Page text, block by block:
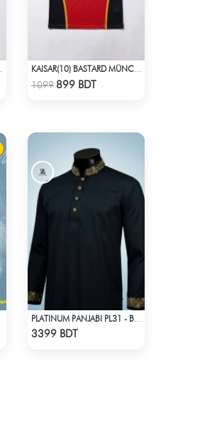
Check Product
1099 899 BDT
3399 BDT